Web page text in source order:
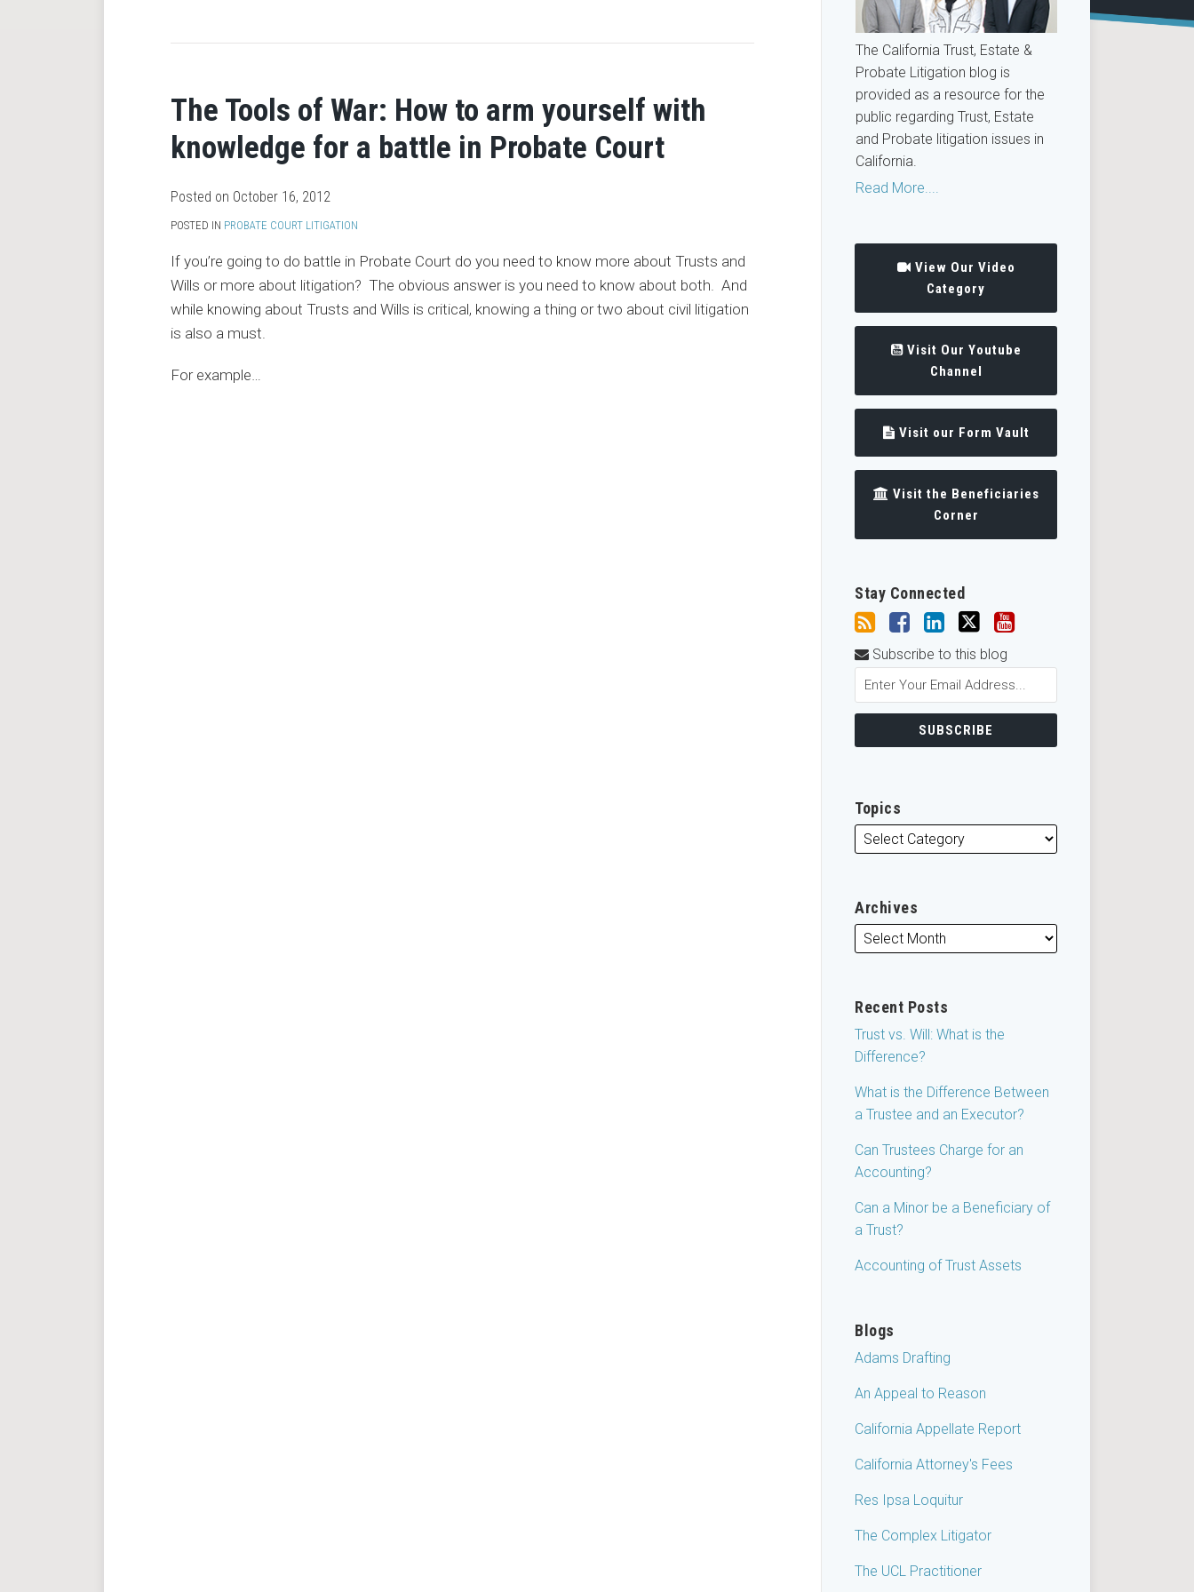
The Tools of War: How to arm yourself with
knowledge for a battle in Probate Court
Posted on October 16, 2012
POSTED IN PROBATE COURT LITIGATION
If you’re going to do battle in Probate Court do you need to know more about Trusts and
Wills or more about litigation? The obvious answer is you need to know about both. And
while knowing about Trusts and Wills is critical, knowing a thing or two about civil litigation
is also a must.
For example…
The California Trust, Estate &
Probate Litigation blog is
provided as a resource for the
public regarding Trust, Estate
and Probate litigation issues in
California.
Read More....
View Our Video
Category
Visit Our Youtube
Channel
Visit our Form Vault
Visit the Beneficiaries
Corner
Stay Connected
Subscribe to this blog
Topics
Archives
Recent Posts
Trust vs. Will: What is the
Difference?
What is the Difference Between
a Trustee and an Executor?
Can Trustees Charge for an
Accounting?
Can a Minor be a Beneficiary of
a Trust?
Accounting of Trust Assets
Blogs
Adams Drafting
An Appeal to Reason
California Appellate Report
California Attorney's Fees
Res Ipsa Loquitur
The Complex Litigator
The UCL Practitioner